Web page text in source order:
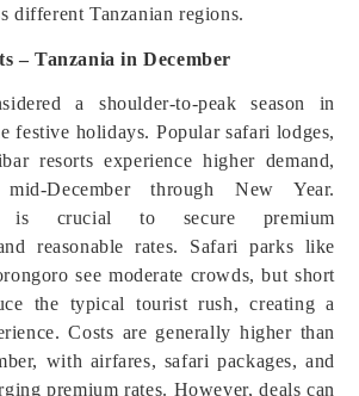
different Tanzanian regions.
– Tanzania in December
a shoulder-to-peak season in
festive holidays. Popular safari lodges,
resorts experience higher demand,
December through New Year.
is crucial to secure premium
reasonable rates. Safari parks like
see moderate crowds, but short
the typical tourist rush, creating a
Costs are generally higher than
with airfares, safari packages, and
premium rates. However, deals can